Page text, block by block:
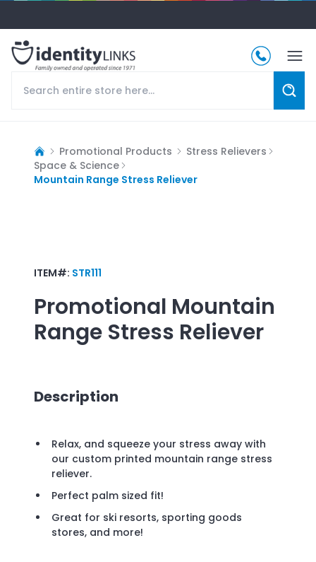
Promotional Products
Stress Relievers
Space & Science
Mountain Range Stress Reliever
ITEM#: STR111
Promotional Mountain
Range Stress Reliever
Description
Relax, and squeeze your stress away with
our custom printed mountain range stress
reliever.
Perfect palm sized fit!
Great for ski resorts, sporting goods
stores, and more!